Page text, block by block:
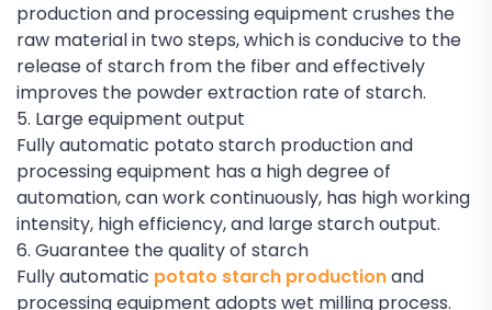
production and processing equipment crushes the
raw material in two steps, which is conducive to the
release of starch from the fiber and effectively
improves the powder extraction rate of starch.
5. Large equipment output
Fully automatic potato starch production and
processing equipment has a high degree of
automation, can work continuously, has high working
intensity, high efficiency, and large starch output.
6. Guarantee the quality of starch
Fully automatic potato starch productionand
processing equipment adopts wet milling process.